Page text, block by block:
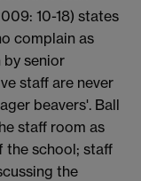
10-18) states
complain as
by senior
staff are never
beavers'. Ball
staff room as
the school; staff
the